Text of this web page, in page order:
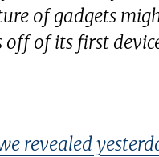
of gadgets
of its first
revealed